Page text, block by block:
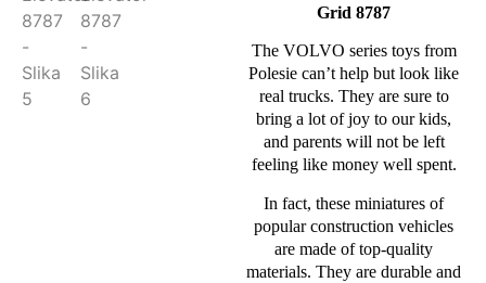
Grid 8787
The VOLVO series toys from
Polesie can’t help but look like
real trucks. They are sure to
bring a lot of joy to our kids,
and parents will not be left
feeling like money well spent.
In fact, these miniatures of
popular construction vehicles
are made of top-quality
materials. They are durable and